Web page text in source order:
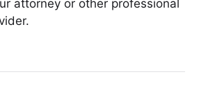
attorney or other professional